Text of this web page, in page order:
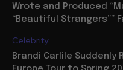
Wrote and Produced
“Beautiful Strangers””
Celebrity
Brandi Carlile Suddenly